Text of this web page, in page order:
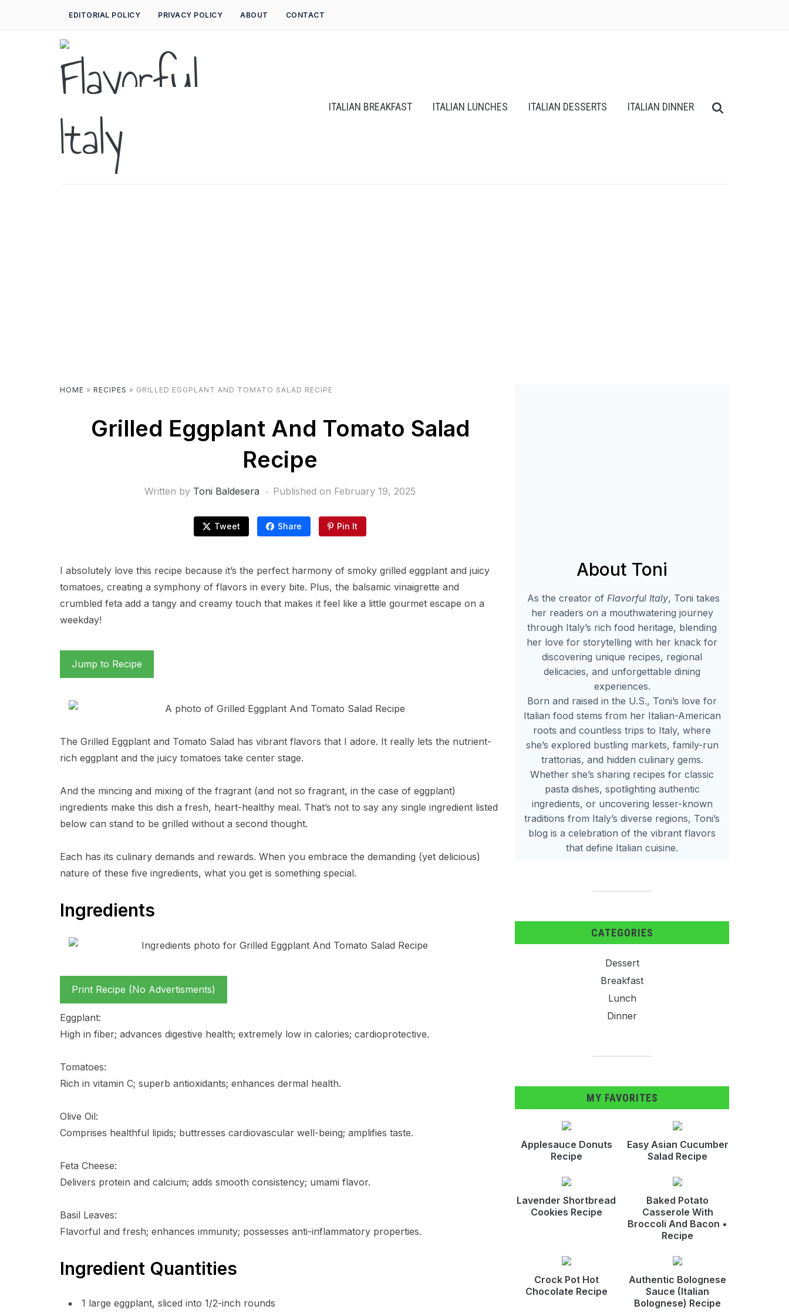
EDITORIAL POLICY PRIVACY POLICY ABOUT CONTACT
ITALIAN BREAKFAST ITALIAN LUNCHES ITALIAN DESSERTS ITALIAN DINNER
HOME » RECIPES » GRILLED EGGPLANT AND TOMATO SALAD RECIPE
Grilled Eggplant And Tomato Salad
Recipe
Written by Toni Baldesera Published on February 19, 2025
Tweet Share Pin It
I absolutely love this recipe because it’s the perfect harmony of smoky grilled eggplant and juicy
tomatoes, creating a symphony of flavors in every bite. Plus, the balsamic vinaigrette and
crumbled feta add a tangy and creamy touch that makes it feel like a little gourmet escape on a
weekday!
Jump to Recipe
The Grilled Eggplant and Tomato Salad has vibrant flavors that I adore. It really lets the nutrient-
rich eggplant and the juicy tomatoes take center stage.
And the mincing and mixing of the fragrant (and not so fragrant, in the case of eggplant)
ingredients make this dish a fresh, heart-healthy meal. That’s not to say any single ingredient listed
below can stand to be grilled without a second thought.
Each has its culinary demands and rewards. When you embrace the demanding (yet delicious)
nature of these five ingredients, what you get is something special.
Ingredients
Print Recipe (No Advertisments)
Eggplant:
High in fiber; advances digestive health; extremely low in calories; cardioprotective.
Tomatoes:
Rich in vitamin C; superb antioxidants; enhances dermal health.
Olive Oil:
Comprises healthful lipids; buttresses cardiovascular well-being; amplifies taste.
Feta Cheese:
Delivers protein and calcium; adds smooth consistency; umami flavor.
Basil Leaves:
Flavorful and fresh; enhances immunity; possesses anti-inflammatory properties.
Ingredient Quantities
1 large eggplant, sliced into 1/2-inch rounds
About Toni
As the creator of Flavorful Italy, Toni takes
her readers on a mouthwatering journey
through Italy’s rich food heritage, blending
her love for storytelling with her knack for
discovering unique recipes, regional
delicacies, and unforgettable dining
experiences.
Born and raised in the U.S., Toni’s love for
Italian food stems from her Italian-American
roots and countless trips to Italy, where
she’s explored bustling markets, family-run
trattorias, and hidden culinary gems.
Whether she’s sharing recipes for classic
pasta dishes, spotlighting authentic
ingredients, or uncovering lesser-known
traditions from Italy’s diverse regions, Toni’s
blog is a celebration of the vibrant flavors
that define Italian cuisine.
CATEGORIES
Dessert
Breakfast
Lunch
Dinner
MY FAVORITES
Applesauce Donuts
Recipe
Easy Asian Cucumber
Salad Recipe
Lavender Shortbread
Cookies Recipe
Baked Potato
Casserole With
Broccoli And Bacon •
Recipe
Crock Pot Hot
Chocolate Recipe
Authentic Bolognese
Sauce (Italian
Bolognese) Recipe